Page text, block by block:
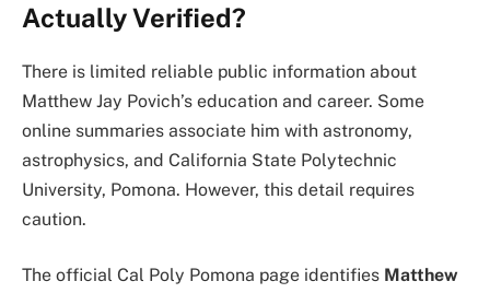
Actually Verified?
There is limited reliable public information about
Matthew Jay Povich’s education and career. Some
online summaries associate him with astronomy,
astrophysics, and California State Polytechnic
University, Pomona. However, this detail requires
caution.
The official Cal Poly Pomona page identifies Matthew